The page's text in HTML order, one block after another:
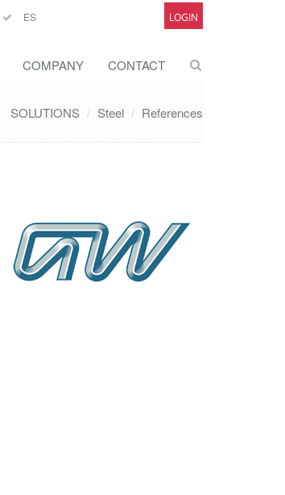
ES LOGIN
COMPANY CONTACT
SOLUTIONS Steel References